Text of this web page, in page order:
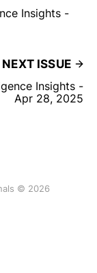
Insights -
NEXT ISSUE
Insights -
Apr 28, 2025
© 2026